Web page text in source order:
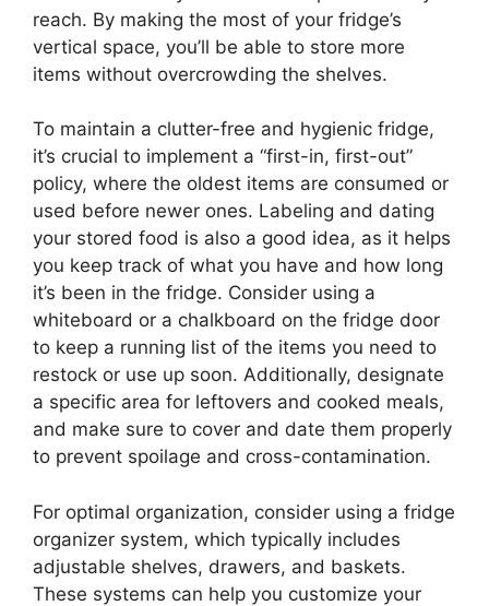
reach. By making the most of your fridge’s
vertical space, you’ll be able to store more
items without overcrowding the shelves.
To maintain a clutter-free and hygienic fridge,
it’s crucial to implement a “first-in, first-out”
policy, where the oldest items are consumed or
used before newer ones. Labeling and dating
your stored food is also a good idea, as it helps
you keep track of what you have and how long
it’s been in the fridge. Consider using a
whiteboard or a chalkboard on the fridge door
to keep a running list of the items you need to
restock or use up soon. Additionally, designate
a specific area for leftovers and cooked meals,
and make sure to cover and date them properly
to prevent spoilage and cross-contamination.
For optimal organization, consider using a fridge
organizer system, which typically includes
adjustable shelves, drawers, and baskets.
These systems can help you customize your